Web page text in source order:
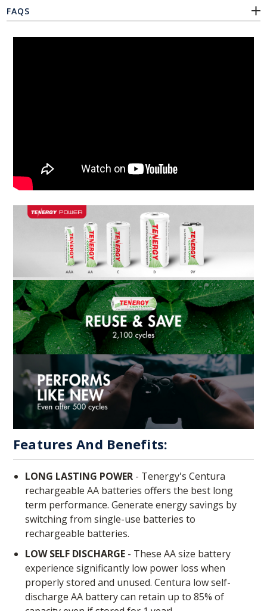
FAQS
Features And Benefits:
LONG LASTING POWER- Tenergy's Centura
rechargeable AA batteries offers the best long
term performance. Generate energy savings by
switching from single-use batteries to
rechargeable batteries.
LOW SELF DISCHARGE- These AA size battery
experience significantly low power loss when
properly stored and unused. Centura low self-
discharge AA battery can retain up to 85% of